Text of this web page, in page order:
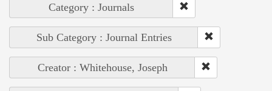
Category : Journals
Sub Category : Journal Entries
Creator : Whitehouse, Joseph